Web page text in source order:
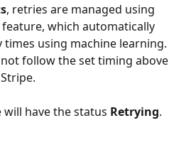
, retries are managed using
which automatically
using machine learning.
follow the set timing above
have the status Retrying.